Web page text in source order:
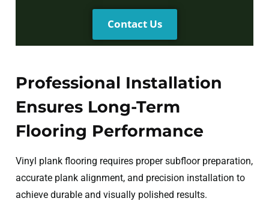
Contact Us
Professional Installation
Ensures Long-Term
Flooring Performance
Vinyl plank flooring requires proper subfloor preparation,
accurate plank alignment, and precision installation to
achieve durable and visually polished results.